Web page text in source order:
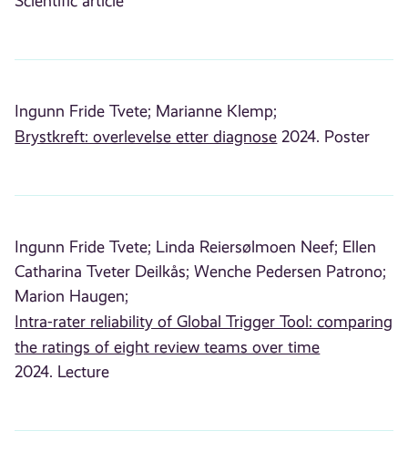
Ingunn Fride Tvete; Marianne Klemp;
Brystkreft: overlevelse etter diagnose 2024. Poster
Ingunn Fride Tvete; Linda Reiersølmoen Neef; Ellen
Catharina Tveter Deilkås; Wenche Pedersen Patrono;
Marion Haugen;
Intra-rater reliability of Global Trigger Tool: comparing
the ratings of eight review teams over time
2024. Lecture